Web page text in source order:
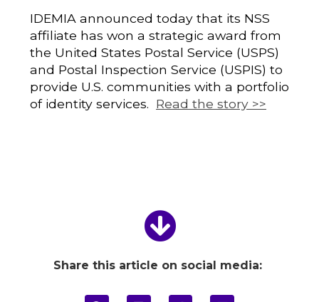
IDEMIA announced today that its NSS
affiliate has won a strategic award from
the United States Postal Service (USPS)
and Postal Inspection Service (USPIS) to
provide U.S. communities with a portfolio
of identity services. Read the story >>
Share this article on social media: